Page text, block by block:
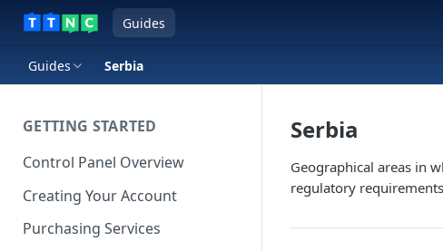
Guides
Guides Serbia
GETTING STARTED
Control Panel Overview
Creating Your Account
Purchasing Services
Serbia
Geographical areas in
regulatory